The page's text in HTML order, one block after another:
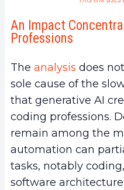
An Impact
Professions
The analysis does
sole cause of the
that generative AI
coding professions.
remain among the
automation can
tasks, notably
software architecture.